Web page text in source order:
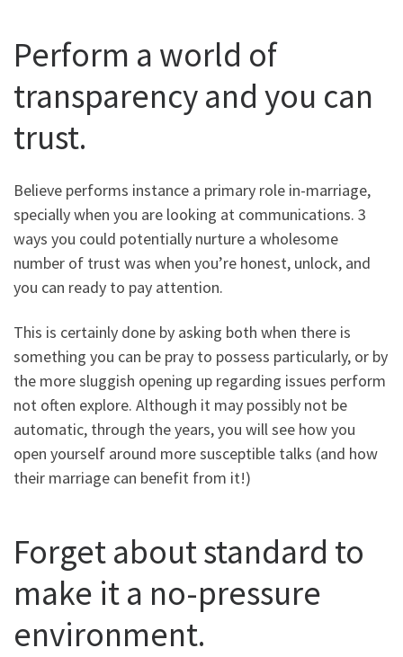
Perform a world of
transparency and you can
trust.
Believe performs instance a primary role in-marriage,
specially when you are looking at communications. 3
ways you could potentially nurture a wholesome
number of trust was when you’re honest, unlock, and
you can ready to pay attention.
This is certainly done by asking both when there is
something you can be pray to possess particularly, or by
the more sluggish opening up regarding issues perform
not often explore. Although it may possibly not be
automatic, through the years, you will see how you
open yourself around more susceptible talks (and how
their marriage can benefit from it!)
Forget about standard to
make it a no-pressure
environment.